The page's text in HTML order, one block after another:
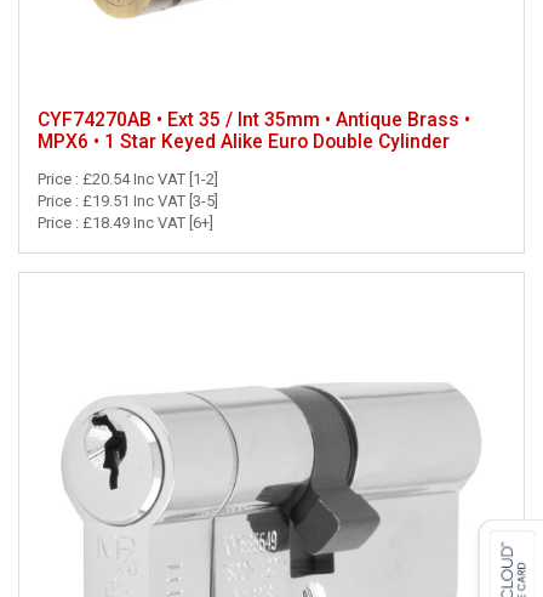
CYF74270AB • Ext 35 / Int 35mm • Antique Brass •
MPX6 • 1 Star Keyed Alike Euro Double Cylinder
Price : £20.54 Inc VAT [1-2]
Price : £19.51 Inc VAT [3-5]
Price : £18.49 Inc VAT [6+]